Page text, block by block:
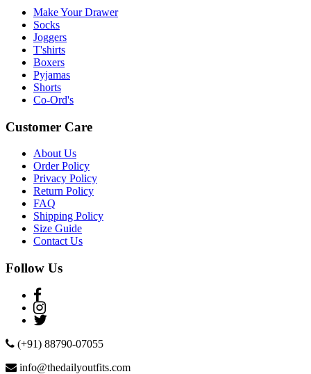
Make Your Drawer
Socks
Joggers
T'shirts
Boxers
Pyjamas
Shorts
Co-Ord's
Customer Care
About Us
Order Policy
Privacy Policy
Return Policy
FAQ
Shipping Policy
Size Guide
Contact Us
Follow Us
(+91) 88790-07055
info@thedailyoutfits.com